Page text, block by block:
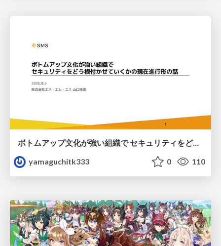
ボトムアップ文化が強い組織で セキュリティをどう根付かせていくかの現在進行形の話 / Making Security Stick in a Bottom-Up Organization
yamaguchitk333
0 110